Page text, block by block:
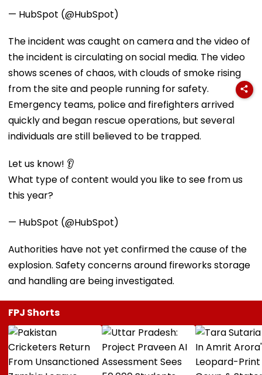
— HubSpot (@HubSpot)
The incident was caught on camera and the video of
the incident is circulating on social media. The video
shows scenes of chaos, with clouds of smoke rising
from the site and people running for safety.
Emergency teams, police and firefighters arrived
quickly and began rescue operations, but several
individuals are still believed to be trapped.
Let us know! 👂
What type of content would you like to see from us
this year?
— HubSpot (@HubSpot)
Authorities have not yet confirmed the cause of the
explosion. Safety concerns around fireworks storage
and handling are being investigated.
FPJ Shorts